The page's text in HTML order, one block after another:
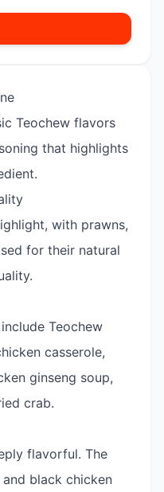
Teochew flavors
that highlights
with prawns,
for their natural
Teochew
casserole,
ginseng soup,
crab.
flavorful. The
black chicken